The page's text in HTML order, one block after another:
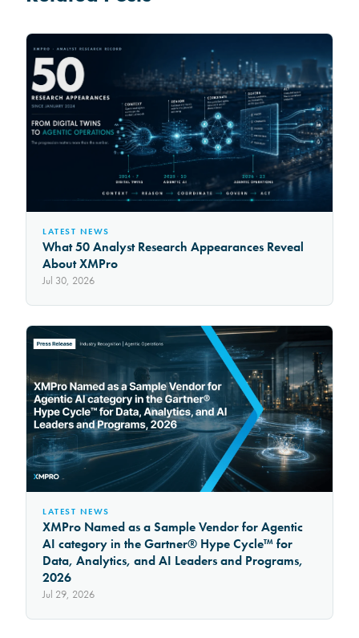
LATEST NEWS
What 50 Analyst Research Appearances Reveal
About XMPro
Jul 30, 2026
LATEST NEWS
XMPro Named as a Sample Vendor for Agentic
AI category in the Gartner® Hype Cycle™ for
Data, Analytics, and AI Leaders and Programs,
2026
Jul 29, 2026